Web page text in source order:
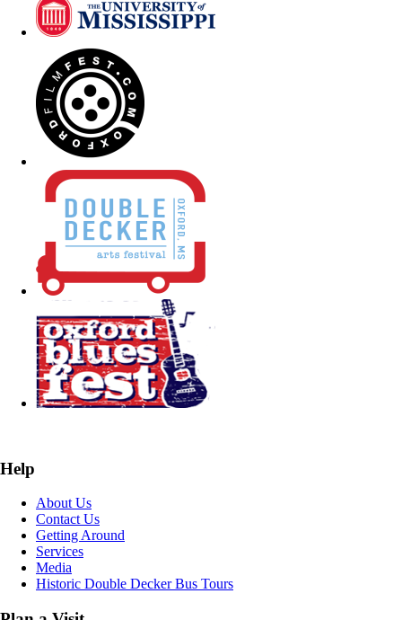
Help
About Us
Contact Us
Getting Around
Services
Media
Historic Double Decker Bus Tours